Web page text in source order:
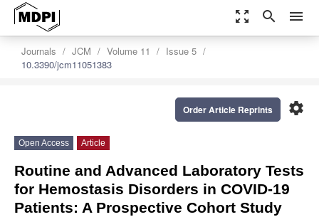
zoom_out_map search menu
Journals JCM Volume 11
Issue 5
10.3390/jcm11051383
settings
Order Article Reprints
Open Access Article
Routine and Advanced Laboratory Tests
for Hemostasis Disorders in COVID-19
Patients: A Prospective Cohort Study